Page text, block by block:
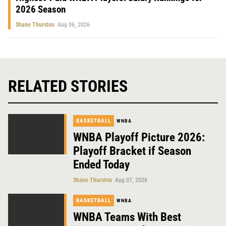
2026 Season
Shane Thurston Aug 06, 2026
RELATED STORIES
BASKETBALL WNBA
WNBA Playoff Picture 2026:
Playoff Bracket if Season
Ended Today
Shane Thurston Aug 07, 2026
BASKETBALL WNBA
WNBA Teams With Best